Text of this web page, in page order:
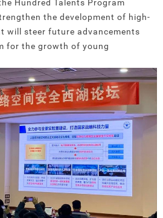
Hundred Talents Program
the development of high-
will steer future advancements
for the growth of young